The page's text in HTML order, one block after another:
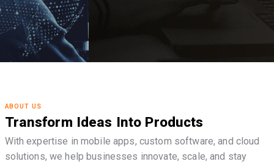
ABOUT US
Transform Ideas Into Products
With expertise in mobile apps, custom software, and cloud
solutions, we help businesses innovate, scale, and stay